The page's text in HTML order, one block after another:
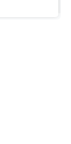
and note
themed